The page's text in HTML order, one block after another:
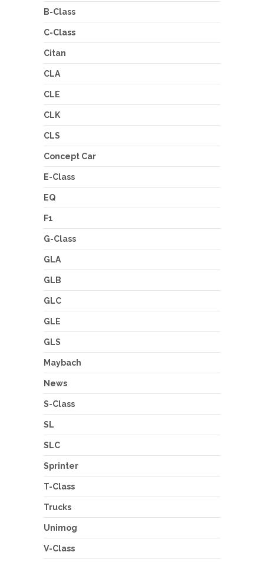
B-Class
C-Class
Citan
CLA
CLE
CLK
CLS
Concept Car
E-Class
EQ
F1
G-Class
GLA
GLB
GLC
GLE
GLS
Maybach
News
S-Class
SL
SLC
Sprinter
T-Class
Trucks
Unimog
V-Class